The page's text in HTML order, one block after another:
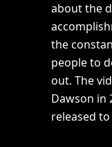
about the
the
people to
out. The
Dawson in
released